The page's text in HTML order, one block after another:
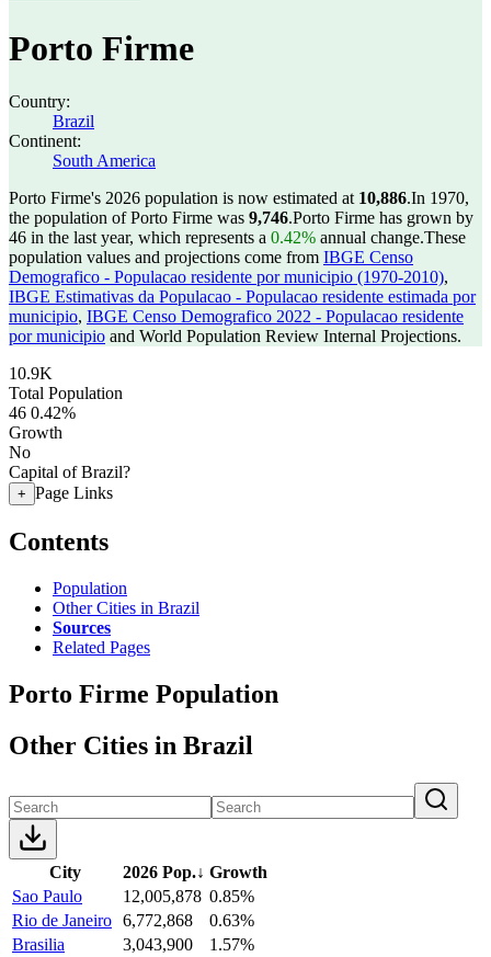
Porto Firme
Country:
Brazil
Continent:
South America
Porto Firme's 2026 population is now estimated at 10,886.In 1970,
the population of Porto Firme was 9,746.Porto Firme has grown by
46 in the last year, which represents a 0.42% annual change.These
population values and projections come from IBGE Censo
Demografico - Populacao residente por municipio (1970-2010),
IBGE Estimativas da Populacao - Populacao residente estimada por
municipio, IBGE Censo Demografico 2022 - Populacao residente
por municipio and World Population Review Internal Projections.
10.9K
Total Population
46 0.42%
Growth
No
Capital of Brazil?
+ Page Links
Contents
Population
Other Cities in Brazil
Sources
Related Pages
Porto Firme Population
Other Cities in Brazil
City 2026 Pop.↓ Growth
Sao Paulo
12,005,878 0.85%
Rio de Janeiro 6,772,868
0.63%
Brasilia
3,043,900
1.57%